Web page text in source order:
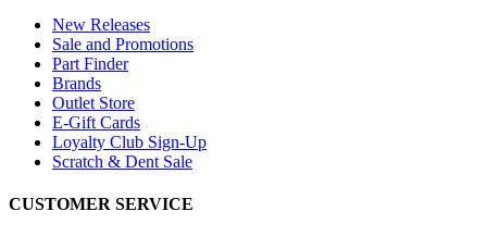
New Releases
Sale and Promotions
Part Finder
Brands
Outlet Store
E-Gift Cards
Loyalty Club Sign-Up
Scratch & Dent Sale
CUSTOMER SERVICE